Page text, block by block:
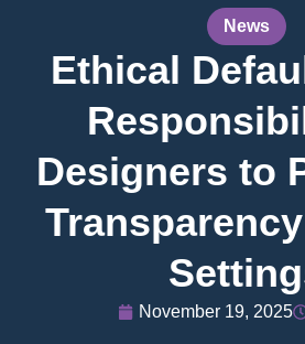
News
Ethical
Designers to
November 19, 2025